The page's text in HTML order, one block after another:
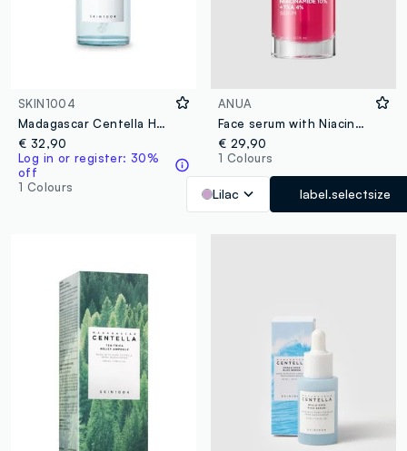
SKIN1004
Madagascar Centella Hyalu-Cica Essence Toner 100ml
€ 32,90
Log in or register: 30%
off
1 Colours
ANUA
Face serum with Niacinamide and TXA. Lightweight texture and fast absorption - Korean Skincare
€ 29,90
1 Colours
Lilac label.selectsize